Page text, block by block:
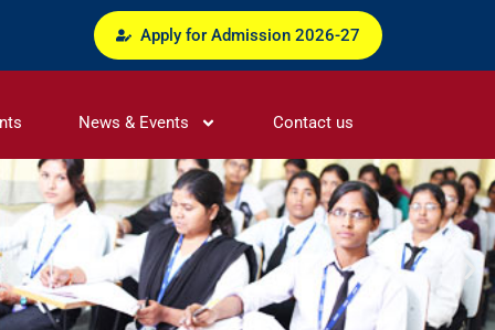
Apply for Admission 2026-27
News & Events Contact us